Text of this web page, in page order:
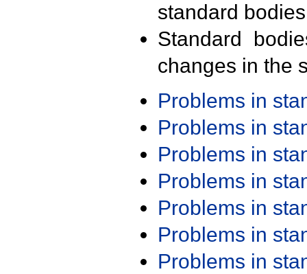
standard
Standard
changes in the
Problems in
Problems in
Problems in
Problems in
Problems in
Problems in
Problems in